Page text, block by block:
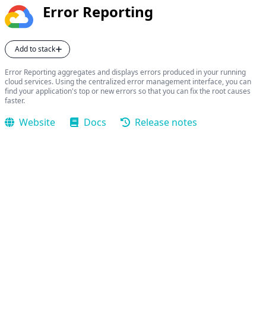
Error Reporting
Add to stack
Error Reporting aggregates and displays errors produced in your running
cloud services. Using the centralized error management interface, you can
find your application's top or new errors so that you can fix the root causes
faster.
Website Docs Release notes